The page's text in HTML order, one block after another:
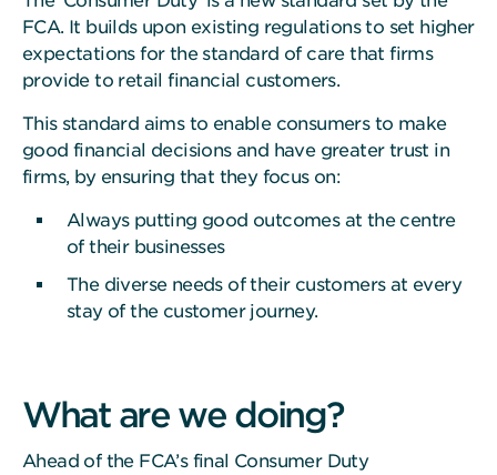
FCA. It builds upon existing regulations to set higher
expectations for the standard of care that firms
provide to retail financial customers.
This standard aims to enable consumers to make
good financial decisions and have greater trust in
firms, by ensuring that they focus on:
Always putting good outcomes at the centre
of their businesses
The diverse needs of their customers at every
stay of the customer journey.
What are we doing?
Ahead of the FCA’s final Consumer Duty